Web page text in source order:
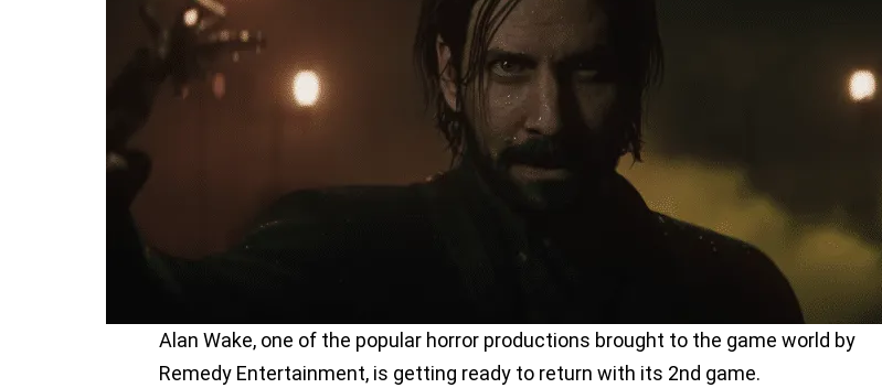
Alan Wake, one of the popular horror productions brought to the game world by
Remedy Entertainment, is getting ready to return with its 2nd game.